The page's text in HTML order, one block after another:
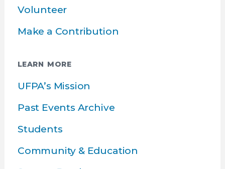
Volunteer
Make a Contribution
LEARN MORE
UFPA’s Mission
Past Events Archive
Students
Community & Education